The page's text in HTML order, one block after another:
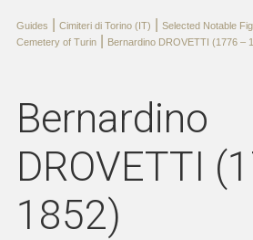
Guides Cimiteri di Torino (IT)
Selected Notable
Cemetery of Turin| Bernardino DROVETTI (1776 –
Bernardino
DROVETTI
1852)